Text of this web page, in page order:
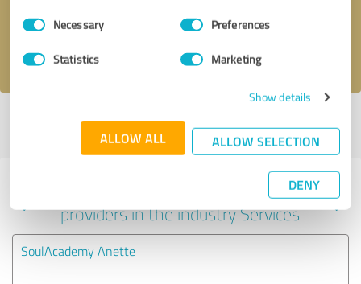
Consent
SelectionNecessary Preferences
Statistics Marketing
Show details
ALLOW ALL ALLOW SELECTION
DENY
I accept the
Profile active since 07/29/2025 |Last update: 08/06/2026
profile
Experiences with other service
providers in the industry Services
SoulAcademy Anette